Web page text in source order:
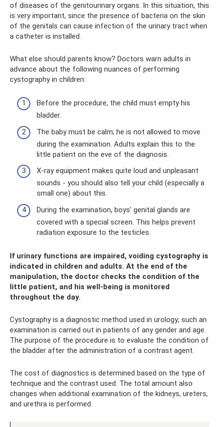
of diseases of the genitourinary organs. In this situation, this
is very important, since the presence of bacteria on the skin
of the genitals can cause infection of the urinary tract when
a catheter is installed.
What else should parents know? Doctors warn adults in
advance about the following nuances of performing
cystography in children:
Before the procedure, the child must empty his
bladder.
The baby must be calm; he is not allowed to move
during the examination. Adults explain this to the
little patient on the eve of the diagnosis.
X-ray equipment makes quite loud and unpleasant
sounds - you should also tell your child (especially a
small one) about this.
During the examination, boys' genital glands are
covered with a special screen. This helps prevent
radiation exposure to the testicles.
If urinary functions are impaired, voiding cystography is
indicated in children and adults. At the end of the
manipulation, the doctor checks the condition of the
little patient, and his well-being is monitored
throughout the day.
Cystography is a diagnostic method used in urology; such an
examination is carried out in patients of any gender and age.
The purpose of the procedure is to evaluate the condition of
the bladder after the administration of a contrast agent.
The cost of diagnostics is determined based on the type of
technique and the contrast used. The total amount also
changes when additional examination of the kidneys, ureters,
and urethra is performed.